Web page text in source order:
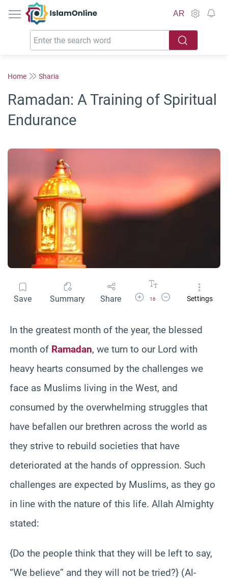
IslamOnline
AR
Home Sharia
Ramadan: A Training of Spiritual
Endurance
Save Summary Share Increase Font Size
16
Decrease Font Size
Settings
In the greatest month of the year, the blessed
month of Ramadan, we turn to our Lord with
heavy hearts consumed by the challenges we
face as Muslims living in the West, and
consumed by the overwhelming struggles that
have befallen our brethren across the world as
they strive to rebuild societies that have
deteriorated at the hands of oppression. Such
challenges are expected by Muslims, as they go
in line with the nature of this life. Allah Almighty
stated:
{Do the people think that they will be left to say,
“We believe” and they will not be tried?} (Al-